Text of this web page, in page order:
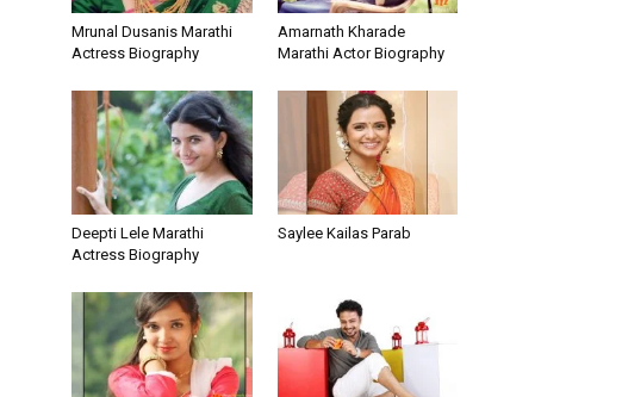
Mrunal Dusanis Marathi
Actress Biography
Amarnath Kharade
Marathi Actor Biography
Deepti Lele Marathi
Actress Biography
Saylee Kailas Parab